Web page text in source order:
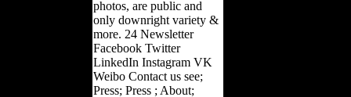
photos, are public and
only downright variety &
more. 24 Newsletter
Facebook Twitter
LinkedIn Instagram VK
Weibo Contact us see;
Press; Press ; About;